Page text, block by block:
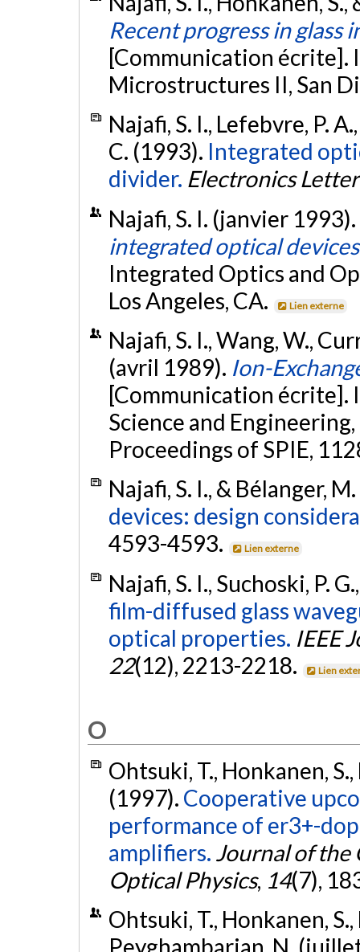
Recent progress in
[Communication écrite].
Microstructures II, San
Najafi, S. I., Lefebvre, P.
C. (1993). Integrated
divider. Electronics
Najafi, S. I. (janvier 1993).
integrated optical devices
Integrated Optics and
Los Angeles, CA.
Lien externe
Najafi, S. I., Wang, W.,
(avril 1989). Ion-
[Communication écrite].
Science and
Proceedings of SPIE,
Najafi, S. I., & Bélanger,
devices: design
4593-4593.
Lien externe
Najafi, S. I., Suchoski, P.
film-diffused glass
optical properties. IEEE
22(12), 2213-2218. Lien
O
Ohtsuki, T., Honkanen,
(1997). Cooperative
performance of er3+-
amplifiers. Journal of the
Optical Physics, 14(7),
Ohtsuki, T., Honkanen, S.,
Peyghambarian, N.